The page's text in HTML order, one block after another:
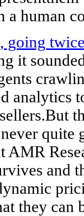
a human
going
it
analytics
AMR
and
they can